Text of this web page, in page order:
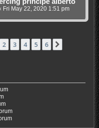
Fri May 22, 2020 1:51 pm
2 3 4 5 6